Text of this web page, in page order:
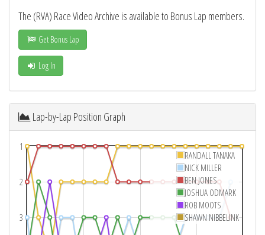
The (RVA) Race Video Archive is available to Bonus Lap members.
Get Bonus Lap
Log In
Lap-by-Lap Position Graph
1
2
3
RANDALL TANAKA
NICK MILLER
BEN JONES
JOSHUA ODMARK
ROB MOOTS
SHAWN NIBBELINK